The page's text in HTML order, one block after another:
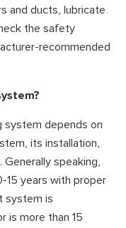
and ducts, lubricate
the safety
recommended
system depends on
its installation,
speaking,
15 years with proper
system is
is more than 15